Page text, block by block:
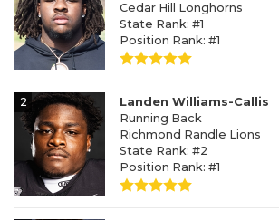
Cedar Hill Longhorns
State Rank: #1
Position Rank: #1
2
Landen Williams-Callis
Running Back
Richmond Randle Lions
State Rank: #2
Position Rank: #1